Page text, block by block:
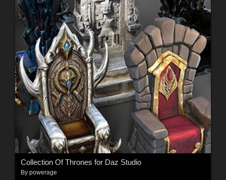
Collection Of Thrones for Daz Studio
By powerage